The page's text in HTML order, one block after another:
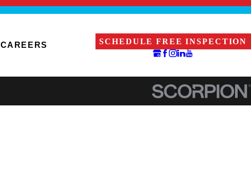
CAREERS SCHEDULE FREE INSPECTION